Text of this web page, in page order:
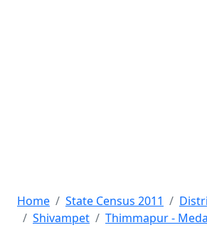
Home State Census 2011
Shivampet
Thimmapur -